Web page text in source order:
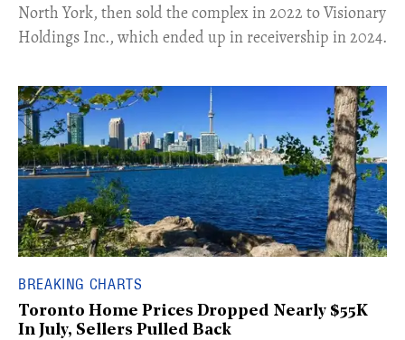
North York, then sold the complex in 2022 to Visionary
Holdings Inc., which ended up in receivership in 2024.
BREAKING CHARTS
Toronto Home Prices Dropped Nearly $55K
In July, Sellers Pulled Back